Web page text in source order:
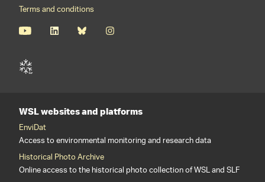
Terms and conditions
WSL websites and platforms
EnviDat
Access to environmental monitoring and research data
Historical Photo Archive
Online access to the historical photo collection of WSL and SLF